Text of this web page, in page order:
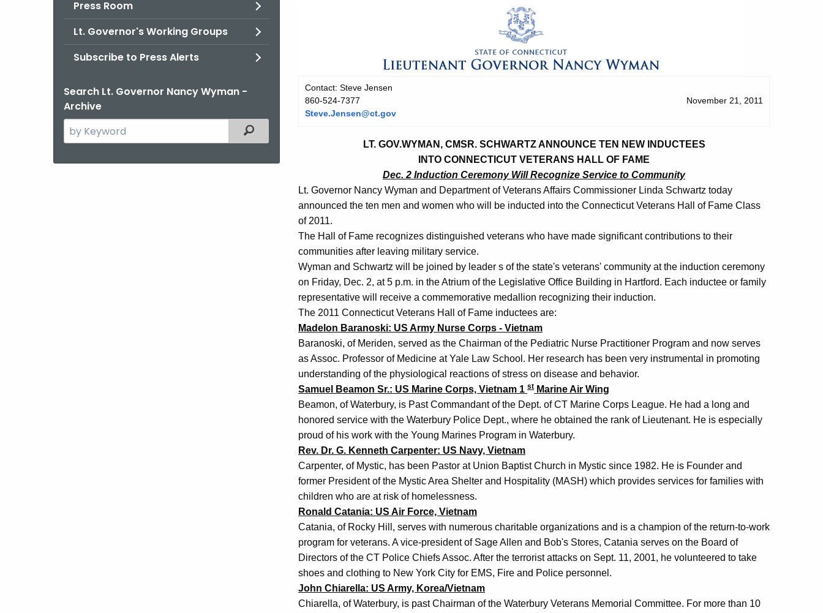
Press Room
Lt. Governor's Working Groups
Subscribe to Press Alerts
Search Lt. Governor Nancy Wyman -
Archive
Search
the
Filtered Topic Search
Contact: Steve Jensen
860-524-7377
Steve.Jensen@ct.gov
November 21, 2011
LT. GOV.WYMAN, CMSR. SCHWARTZ ANNOUNCE TEN NEW INDUCTEES
INTO CONNECTICUT VETERANS HALL OF FAME
Dec. 2 Induction Ceremony Will Recognize Service to Community
Lt. Governor Nancy Wyman and Department of Veterans Affairs Commissioner Linda Schwartz today
announced the ten men and women who will be inducted into the Connecticut Veterans Hall of Fame Class
of 2011.
The Hall of Fame recognizes distinguished veterans who have made significant contributions to their
communities after leaving military service.
Wyman and Schwartz will be joined by leader s of the state's veterans' community at the induction ceremony
on Friday, Dec. 2, at 5 p.m. in the Atrium of the Legislative Office Building in Hartford. Each inductee or family
representative will receive a commemorative medallion recognizing their induction.
The 2011 Connecticut Veterans Hall of Fame inductees are:
Madelon Baranoski: US Army Nurse Corps - Vietnam
Baranoski, of Meriden, served as the Chairman of the Pediatric Nurse Practitioner Program and now serves
as Assoc. Professor of Medicine at Yale Law School. Her research has been very instrumental in promoting
understanding of the physiological reactions of stress on disease and behavior.
Samuel Beamon Sr.: US Marine Corps, Vietnam 1 st Marine Air Wing
Beamon, of Waterbury, is Past Commandant of the Dept. of CT Marine Corps League. He had a long and
honored service with the Waterbury Police Dept., where he obtained the rank of Lieutenant. He is especially
proud of his work with the Young Marines Program in Waterbury.
Rev. Dr. G. Kenneth Carpenter: US Navy, Vietnam
Carpenter, of Mystic, has been Pastor at Union Baptist Church in Mystic since 1982. He is Founder and
former President of the Mystic Area Shelter and Hospitality (MASH) which provides services for families with
children who are at risk of homelessness.
Ronald Catania: US Air Force, Vietnam
Catania, of Rocky Hill, serves with numerous charitable organizations and is a champion of the return-to-work
program for veterans. A vice-president of Sage Allen and Bob's Stores, Catania serves on the Board of
Directors of the CT Police Chiefs Assoc. After the terrorist attacks on Sept. 11, 2001, he volunteered to take
shoes and clothing to New York City for EMS, Fire and Police personnel.
John Chiarella: US Army, Korea/Vietnam
Chiarella, of Waterbury, is past Chairman of the Waterbury Veterans Memorial Committee. For more than 10